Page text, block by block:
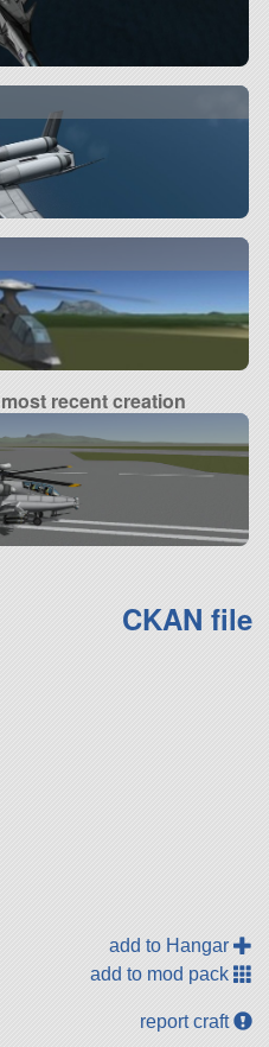
recent creation
CKAN file
add to Hangar
add to mod pack
report craft